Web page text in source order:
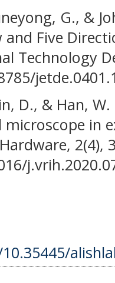
G., &
and Five
Technology
D., & Han,
microscope in
2(4),